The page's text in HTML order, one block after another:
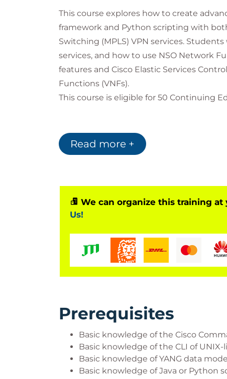
This course explores how to create
framework and Python scripting with
Switching (MPLS) VPN services.
services, and how to use NSO Network
features and Cisco Elastic Services
Functions (VNFs).
This course is eligible for 50 Continuing
Who Should Attend?
System installers
Solutions designers
Read more +
We can organize this training
Us!
Prerequisites
Basic knowledge of the Cisco
Basic knowledge of the CLI of
Basic knowledge of YANG data
Basic knowledge of Java or Python